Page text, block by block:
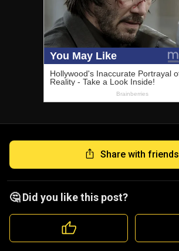
Share with friends
🤔 Did you like this post?